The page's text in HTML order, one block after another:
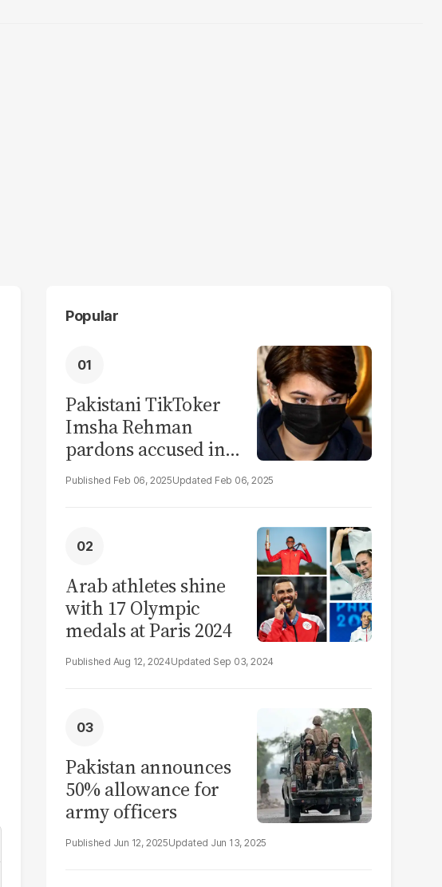
Popular
Pakistani TikToker
Imsha Rehman
pardons accused in
video leak scandal
Feb 06, 2025 Feb 06, 2025
Arab athletes shine
with 17 Olympic
medals at Paris 2024
Aug 12, 2024 Sep 03, 2024
Pakistan announces
50% allowance for
army officers
Jun 12, 2025 Jun 13, 2025